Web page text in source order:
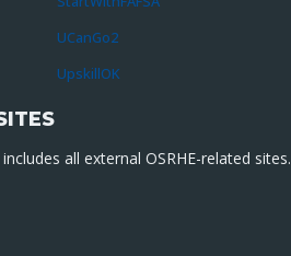
UCanGo2
UpskillOK
all external OSRHE-related sites.